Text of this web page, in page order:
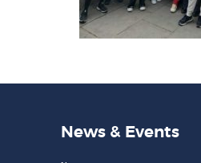
News & Events